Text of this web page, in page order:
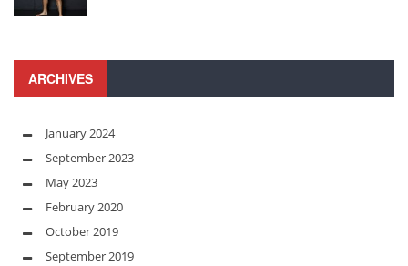
ARCHIVES
January 2024
September 2023
May 2023
February 2020
October 2019
September 2019